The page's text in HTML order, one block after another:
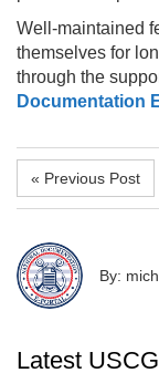
Well-maintained
themselves for
through the
Documentation
« Previous Post
By:
Latest